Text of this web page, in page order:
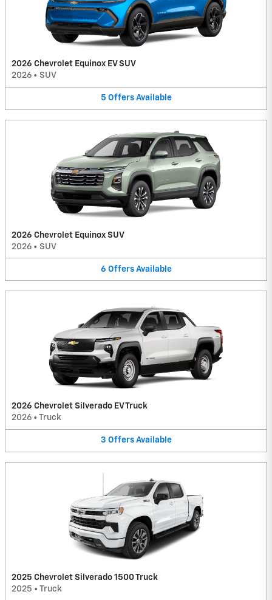
2026 Chevrolet Equinox EV SUV
2026 • SUV
5 Offers Available
2026 Chevrolet Equinox SUV
2026 • SUV
6 Offers Available
2026 Chevrolet Silverado EV Truck
2026 • Truck
3 Offers Available
2025 Chevrolet Silverado 1500 Truck
2025 • Truck